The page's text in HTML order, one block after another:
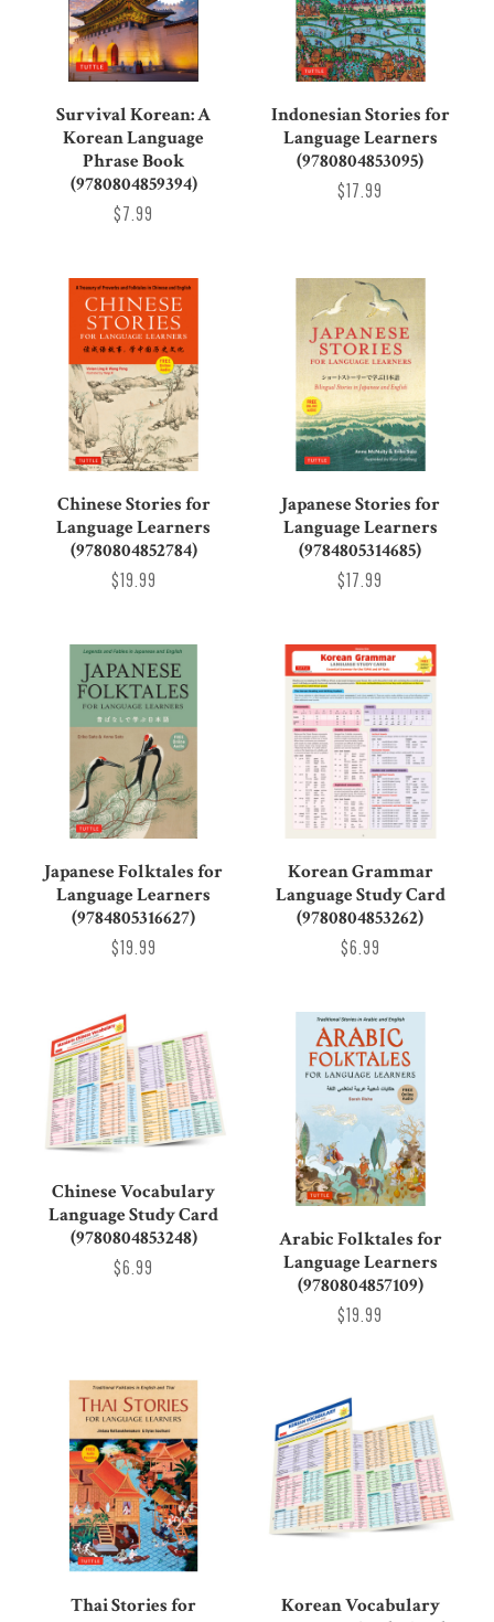
Survival Korean: A
Korean Language
Phrase Book
(9780804859394)
$7.99
Indonesian Stories for
Language Learners
(9780804853095)
$17.99
Chinese Stories for
Language Learners
(9780804852784)
$19.99
Japanese Stories for
Language Learners
(9784805314685)
$17.99
Japanese Folktales for
Language Learners
(9784805316627)
$19.99
Korean Grammar
Language Study Card
(9780804853262)
$6.99
Chinese Vocabulary
Language Study Card
(9780804853248)
$6.99
Arabic Folktales for
Language Learners
(9780804857109)
$19.99
Thai Stories for
Korean Vocabulary